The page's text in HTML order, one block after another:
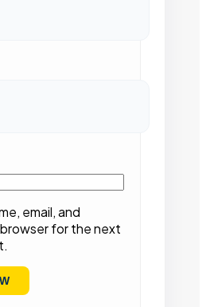
email, and
for the next